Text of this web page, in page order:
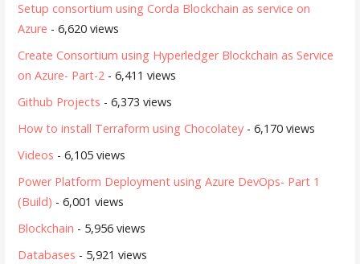
Setup consortium using Corda Blockchain as service on
Azure - 6,620 views
Create Consortium using Hyperledger Blockchain as Service
on Azure- Part-2 - 6,411 views
Github Projects - 6,373 views
How to install Terraform using Chocolatey - 6,170 views
Videos - 6,105 views
Power Platform Deployment using Azure DevOps- Part 1
(Build) - 6,001 views
Blockchain - 5,956 views
Databases - 5,921 views